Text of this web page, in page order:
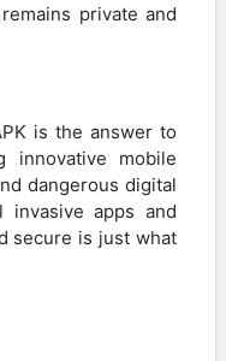
private and
is the answer to
innovative mobile
dangerous digital
apps and
secure is just what